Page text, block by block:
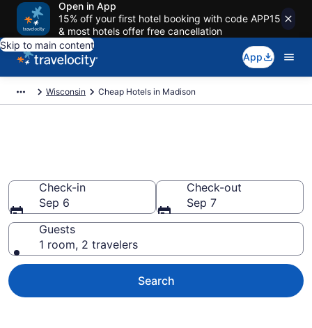
Open in App
15% off your first hotel booking with code APP15
& most hotels offer free cancellation
Skip to main content
App
Wisconsin Cheap Hotels in Madison
Check-in
Sep 6
Check-out
Sep 7
Guests
1 room, 2 travelers
Search